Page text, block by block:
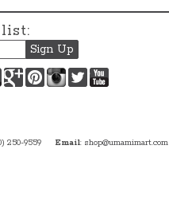
Facebook
Google+PinterestInstagram
Twitter
250-9559 Email: shop@umamimart.com